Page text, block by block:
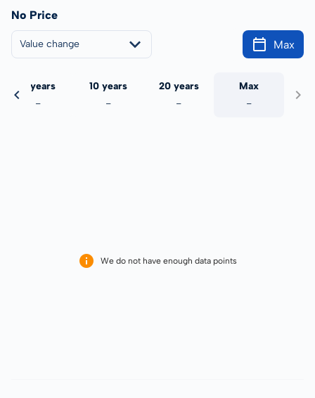
No Price
Value change Max
5 years
-
10 years
-
20 years
-
Max
-
We do not have enough data points